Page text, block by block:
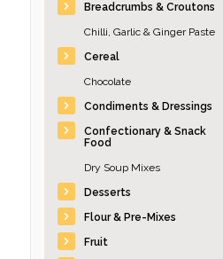
Breadcrumbs & Croutons
Chilli, Garlic & Ginger Paste
Cereal
Chocolate
Condiments & Dressings
Confectionary & Snack
Food
Dry Soup Mixes
Desserts
Flour & Pre-Mixes
Fruit